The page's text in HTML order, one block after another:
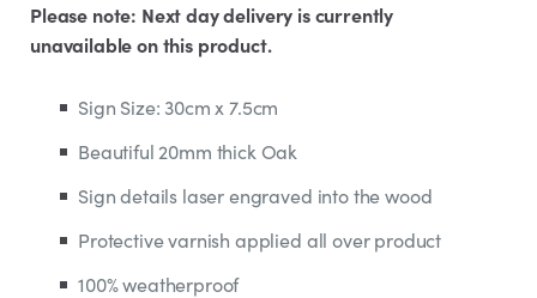
Please note: Next day delivery is currently
unavailable on this product.
Sign Size: 30cm x 7.5cm
Beautiful 20mm thick Oak
Sign details laser engraved into the wood
Protective varnish applied all over product
100% weatherproof